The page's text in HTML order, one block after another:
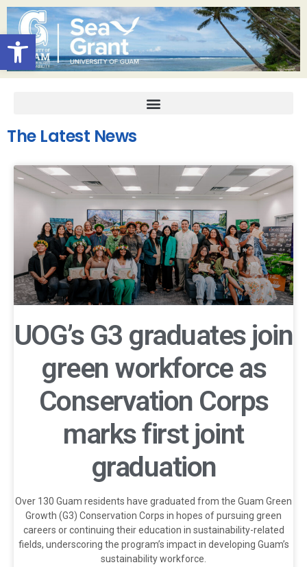
Open toolbar
The Latest News
UOG’s G3 graduates join
green workforce as
Conservation Corps
marks first joint
graduation
Over 130 Guam residents have graduated from the Guam Green
Growth (G3) Conservation Corps in hopes of pursuing green
careers or continuing their education in sustainability-related
fields, underscoring the program’s impact in developing Guam’s
sustainability workforce.